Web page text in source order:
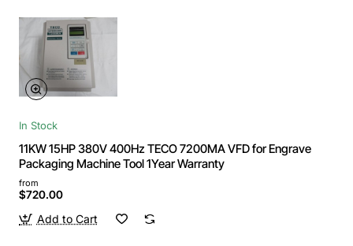
In Stock
11KW 15HP 380V 400Hz TECO 7200MA VFD for Engrave
Packaging Machine Tool 1Year Warranty
from
$720.00
Add to Cart